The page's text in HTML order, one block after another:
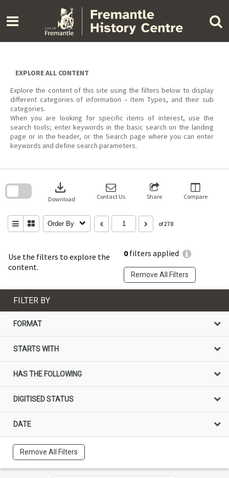
content
EXPLORE ALL CONTENT
Explore the content of this site using the filters below to display
different categories of information – Item Types, and their sub
categories.
When you are looking for specific items of interest, use the
search tools; enter keywords in the basic search on the landing
page or in the header, or the Search page where you can enter
keywords and define search parameters.
Use the filters to explore the
content.
0filters applied
Remove All Filters
download
Download Contact Us Share Compare
Order By of 278
search
FILTER BY
FORMAT
STARTS WITH
HAS THE FOLLOWING
DIGITISED STATUS
DATE
Remove All Filters